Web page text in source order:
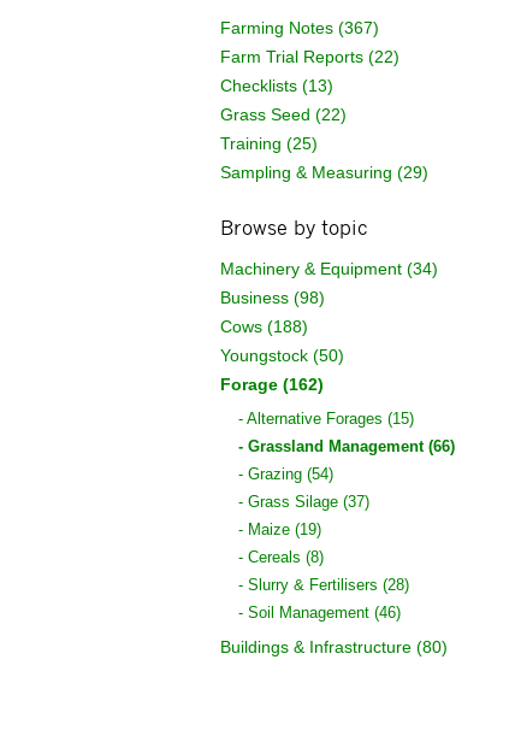
Farming Notes (367)
Farm Trial Reports (22)
Checklists (13)
Grass Seed (22)
Training (25)
Sampling & Measuring (29)
Browse by topic
Machinery & Equipment (34)
Business (98)
Cows (188)
Youngstock (50)
Forage (162)
Alternative Forages (15)
Grassland Management (66)
Grazing (54)
Grass Silage (37)
Maize (19)
Cereals (8)
Slurry & Fertilisers (28)
Soil Management (46)
Buildings & Infrastructure (80)